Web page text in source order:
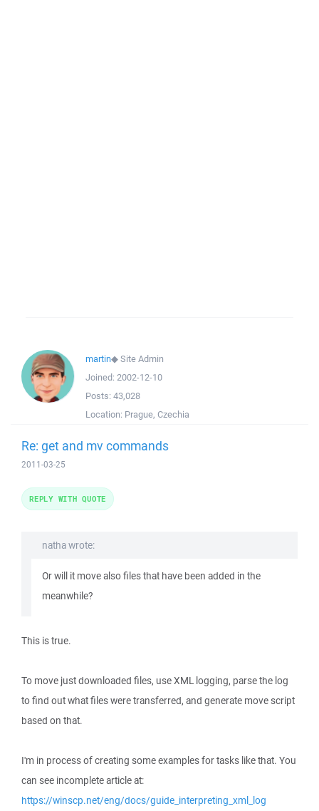
martin◆Site Admin
Joined: 2002-12-10
Posts: 43,028
Location: Prague, Czechia
Re: get and mv commands
2011-03-25
natha wrote:
Or will it move also files that have been added in the
meanwhile?
This is true.
To move just downloaded files, use XML logging, parse the log
to find out what files were transferred, and generate move script
based on that.
I'm in process of creating some examples for tasks like that. You
can see incomplete article at:
https://winscp.net/eng/docs/guide_interpreting_xml_log
REPLY WITH QUOTE